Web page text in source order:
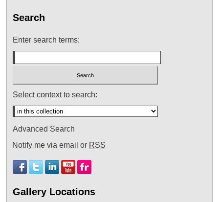
Search
Enter search terms:
Select context to search:
Advanced Search
Notify me via email or RSS
Gallery Locations